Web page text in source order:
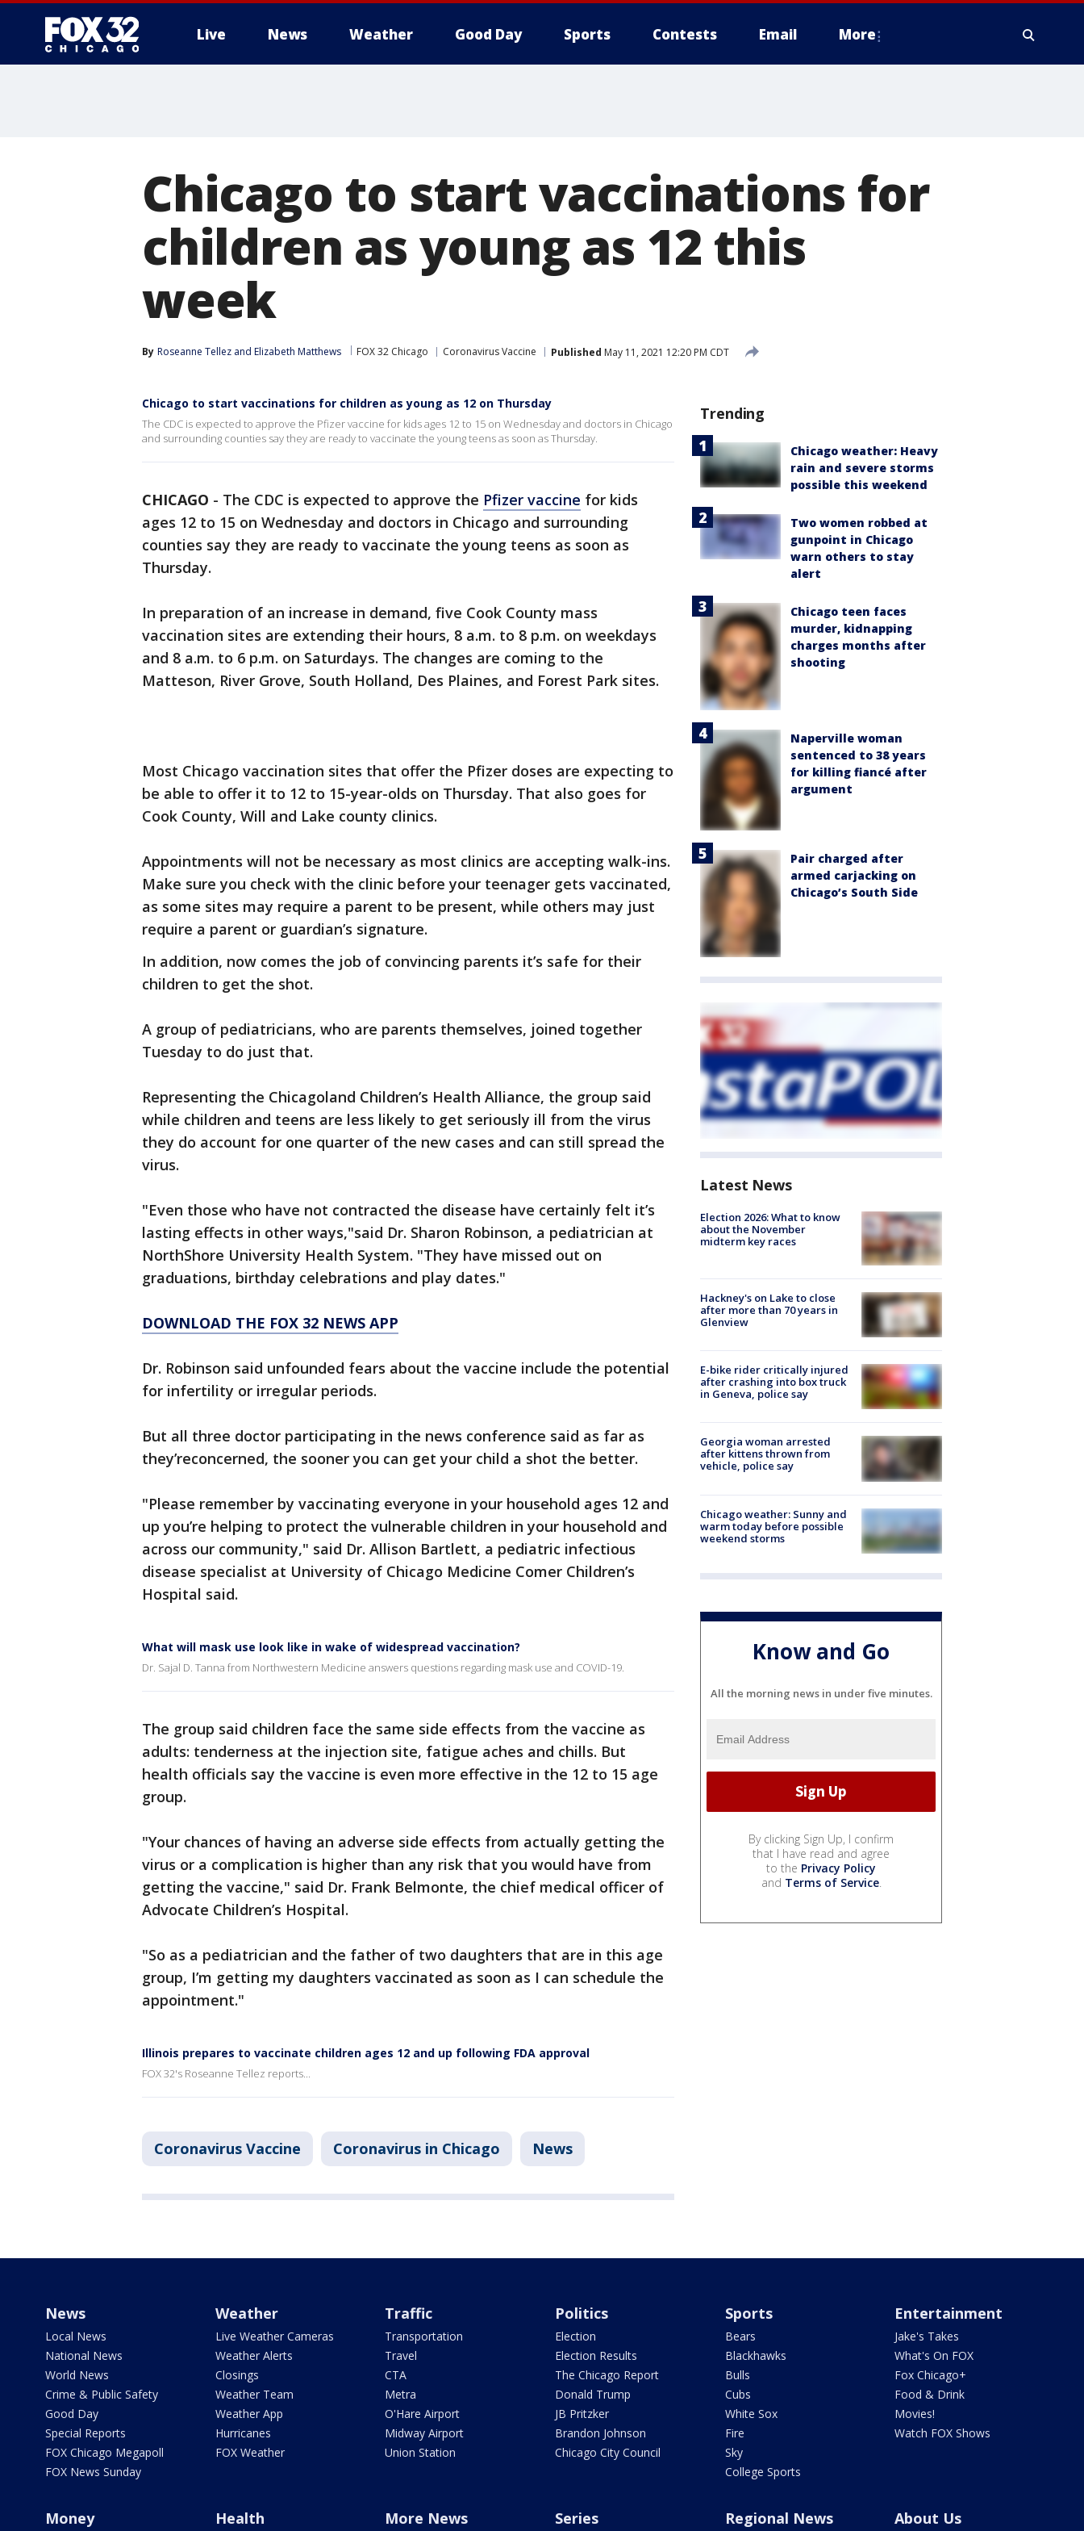
Live News Weather Good Day Sports Contests Email More
Chicago to start vaccinations for
children as young as 12 this
week
By Roseanne Tellez and Elizabeth Matthews FOX 32 Chicago Coronavirus Vaccine Published May 11, 2021 12:20 PM CDT
Chicago to start vaccinations for children as young as 12 on Thursday
The CDC is expected to approve the Pfizer vaccine for kids ages 12 to 15 on Wednesday and doctors in Chicago
and surrounding counties say they are ready to vaccinate the young teens as soon as Thursday.
CHICAGO - The CDC is expected to approve the Pfizer vaccine for kids
ages 12 to 15 on Wednesday and doctors in Chicago and surrounding
counties say they are ready to vaccinate the young teens as soon as
Thursday.
In preparation of an increase in demand, five Cook County mass
vaccination sites are extending their hours, 8 a.m. to 8 p.m. on weekdays
and 8 a.m. to 6 p.m. on Saturdays. The changes are coming to the
Matteson, River Grove, South Holland, Des Plaines, and Forest Park sites.
Most Chicago vaccination sites that offer the Pfizer doses are expecting to
be able to offer it to 12 to 15-year-olds on Thursday. That also goes for
Cook County, Will and Lake county clinics.
Appointments will not be necessary as most clinics are accepting walk-ins.
Make sure you check with the clinic before your teenager gets vaccinated,
as some sites may require a parent to be present, while others may just
require a parent or guardian’s signature.
In addition, now comes the job of convincing parents it’s safe for their
children to get the shot.
A group of pediatricians, who are parents themselves, joined together
Tuesday to do just that.
Representing the Chicagoland Children’s Health Alliance, the group said
while children and teens are less likely to get seriously ill from the virus
they do account for one quarter of the new cases and can still spread the
virus.
"Even those who have not contracted the disease have certainly felt it’s
lasting effects in other ways,"said Dr. Sharon Robinson, a pediatrician at
NorthShore University Health System. "They have missed out on
graduations, birthday celebrations and play dates."
DOWNLOAD THE FOX 32 NEWS APP
Dr. Robinson said unfounded fears about the vaccine include the potential
for infertility or irregular periods.
But all three doctor participating in the news conference said as far as
they’reconcerned, the sooner you can get your child a shot the better.
"Please remember by vaccinating everyone in your household ages 12 and
up you’re helping to protect the vulnerable children in your household and
across our community," said Dr. Allison Bartlett, a pediatric infectious
disease specialist at University of Chicago Medicine Comer Children’s
Hospital said.
What will mask use look like in wake of widespread vaccination?
Dr. Sajal D. Tanna from Northwestern Medicine answers questions regarding mask use and COVID-19.
The group said children face the same side effects from the vaccine as
adults: tenderness at the injection site, fatigue aches and chills. But
health officials say the vaccine is even more effective in the 12 to 15 age
group.
"Your chances of having an adverse side effects from actually getting the
virus or a complication is higher than any risk that you would have from
getting the vaccine," said Dr. Frank Belmonte, the chief medical officer of
Advocate Children’s Hospital.
"So as a pediatrician and the father of two daughters that are in this age
group, I’m getting my daughters vaccinated as soon as I can schedule the
appointment."
Illinois prepares to vaccinate children ages 12 and up following FDA approval
FOX 32's Roseanne Tellez reports...
Coronavirus Vaccine Coronavirus in Chicago News
Trending
Chicago weather: Heavy
rain and severe storms
possible this weekend
Two women robbed at
gunpoint in Chicago
warn others to stay
alert
Chicago teen faces
murder, kidnapping
charges months after
shooting
Naperville woman
sentenced to 38 years
for killing fiancé after
argument
Pair charged after
armed carjacking on
Chicago’s South Side
Latest News
Election 2026: What to know
about the November
midterm key races
Hackney's on Lake to close
after more than 70 years in
Glenview
E-bike rider critically injured
after crashing into box truck
in Geneva, police say
Georgia woman arrested
after kittens thrown from
vehicle, police say
Chicago weather: Sunny and
warm today before possible
weekend storms
Know and Go
All the morning news in under five minutes.
By clicking Sign Up, I confirm
that I have read and agree
to the Privacy Policy
and Terms of Service.
News
Local News
National News
World News
Crime & Public Safety
Good Day
Special Reports
FOX Chicago Megapoll
FOX News Sunday
Weather
Live Weather Cameras
Weather Alerts
Closings
Weather Team
Weather App
Hurricanes
FOX Weather
Traffic
Transportation
Travel
CTA
Metra
O'Hare Airport
Midway Airport
Union Station
Politics
Election
Election Results
The Chicago Report
Donald Trump
JB Pritzker
Brandon Johnson
Chicago City Council
Sports
Bears
Blackhawks
Bulls
Cubs
White Sox
Fire
Sky
College Sports
Entertainment
Jake's Takes
What's On FOX
Fox Chicago+
Food & Drink
Movies!
Watch FOX Shows
Money Health More News Series Regional News About Us